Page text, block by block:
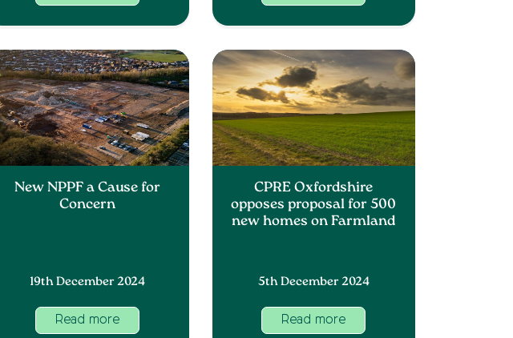
New NPPF a Cause for
Concern
19th December 2024
Read more
CPRE Oxfordshire
opposes proposal for 500
new homes on Farmland
5th December 2024
Read more